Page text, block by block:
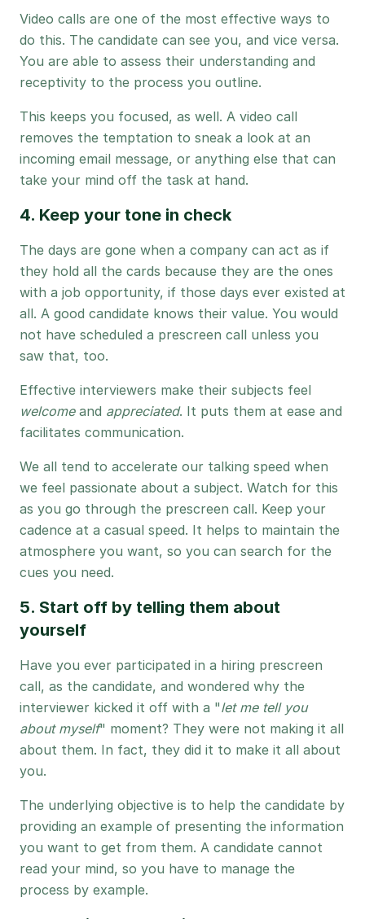
Video calls are one of the most effective ways to
do this. The candidate can see you, and vice versa.
You are able to assess their understanding and
receptivity to the process you outline.
This keeps you focused, as well. A video call
removes the temptation to sneak a look at an
incoming email message, or anything else that can
take your mind off the task at hand.
4. Keep your tone in check
The days are gone when a company can act as if
they hold all the cards because they are the ones
with a job opportunity, if those days ever existed at
all. A good candidate knows their value. You would
not have scheduled a prescreen call unless you
saw that, too.
Effective interviewers make their subjects feel
welcomeand appreciated. It puts them at ease and
facilitates communication.
We all tend to accelerate our talking speed when
we feel passionate about a subject. Watch for this
as you go through the prescreen call. Keep your
cadence at a casual speed. It helps to maintain the
atmosphere you want, so you can search for the
cues you need.
5. Start off by telling them about
yourself
Have you ever participated in a hiring prescreen
call, as the candidate, and wondered why the
interviewer kicked it off with a "let me tell you
about myself" moment? They were not making it all
about them. In fact, they did it to make it all about
you.
The underlying objective is to help the candidate by
providing an example of presenting the information
you want to get from them. A candidate cannot
read your mind, so you have to manage the
process by example.